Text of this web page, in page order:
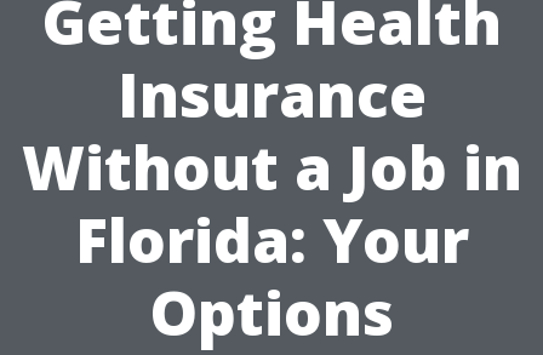
Getting Health
Insurance
Without a Job in
Florida: Your
Options